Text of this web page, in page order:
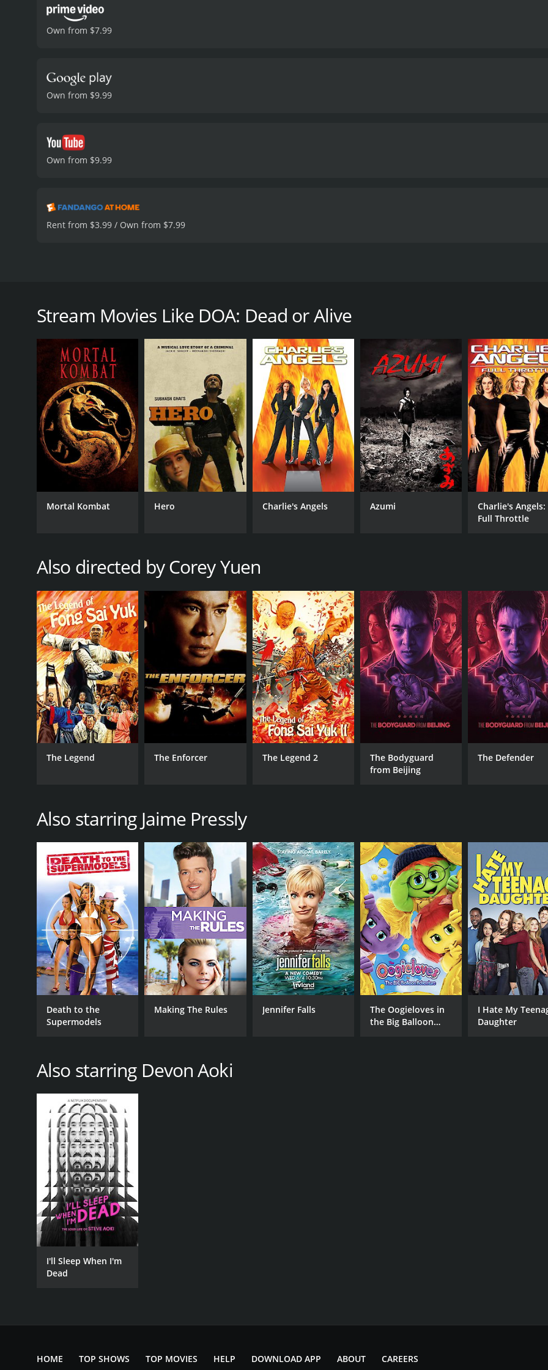
Own from $7.99
Own from $9.99
Own from $9.99
Rent from $3.99 / Own from $7.99
from around the world who are invited to compete in a martial arts tournament on an isolated island. The
Donovan, who has his own hidden agenda for organizing the event. As the fighters arrive, they quickly realize
The three main characters are introduced early in the film. Jaime Pressly plays Tina Armstrong, a former pro
she can be a successful fighter. Devon Aoki plays Kasumi, a ninja who is searching for her missing brother
Sarah Carter plays Helena Douglas, a skilled fighter who is seeking revenge against Donovan for the death
for entering the tournament and each has a unique fighting style.
As soon as the fighters set foot on the island, they are faced with a series of obstacles and challenges. The
filled with traps and dangerous creatures. The island is also rigged with cameras and sensors, which
strict, and the organizers will stop at nothing to ensure that the competition is won by their preferred fighters.
The action in DOA: Dead or Alive is non-stop from start to finish. The fight scenes are well choreographed,
own stunts. Each fight is unique, and the audience is treated to a variety of fighting styles, including
techniques. The fights are intense, but not overly violent, making this movie accessible to a broad audience.
DOA: Dead or Alive also has a humorous side, with witty one-liners and comic relief sprinkled throughout the
when two fighters are about to engage in battle, and they stop to frisk each other, revealing that they are
noteworthy, with music from artists such as Kasabian, The Crystal Method, and Junkie XL.
characters' relationships are also lightly explored. Tina and Kasumi, for example, form a bond as they team
Helena Douglas is given the least amount of development, but her cold and calculating demeanor is intriguing.
The climax of DOA: Dead or Alive is satisfying, with the final battles being exciting and well played out. The
the way. The movie's ending leaves the viewers with the feeling that all the fighters have learned something
Overall, DOA: Dead or Alive is an enjoyable movie that delivers on its promises. With a great cast, stunning
this movie is perfect for fans of the video game series, martial arts enthusiasts or really anyone who enjoys a
DOA: Dead or Alive is a 2007 adventure movie with a runtime of 1 hour and 27 minutes. It has received
given it an IMDb score of 4.8 and a MetaScore of 38.
GENRES
Adventure
Action
Thriller
CAST
Jaime Pressly
Devon Aoki
Sarah Carter
RELEASE DATE
2007
MPAA RATING
PG-13
1
LANGUAGE
English
IMDB RATING
4.8 (47,686)
38
Stream Movies Like DOA: Dead or Alive
Mortal Kombat Hero Charlie's Angels Azumi
Charlie's Angels:
Full Throttle
Also directed by Corey Yuen
The Legend The Enforcer The Legend 2
The Bodyguard
from Beijing
The Defender
Also starring Jaime Pressly
Death to the
Supermodels
Making The Rules Jennifer Falls
The Oogieloves in
the Big Balloon
I Hate My
Daughter
Also starring Devon Aoki
I'll Sleep When I'm
Dead
HOME TOP SHOWS TOP MOVIES HELP DOWNLOAD APP ABOUT CAREERS